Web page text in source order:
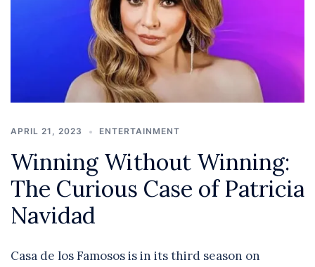
APRIL 21, 2023 ENTERTAINMENT
Winning Without Winning:
The Curious Case of Patricia
Navidad
Casa de los Famosos is in its third season on